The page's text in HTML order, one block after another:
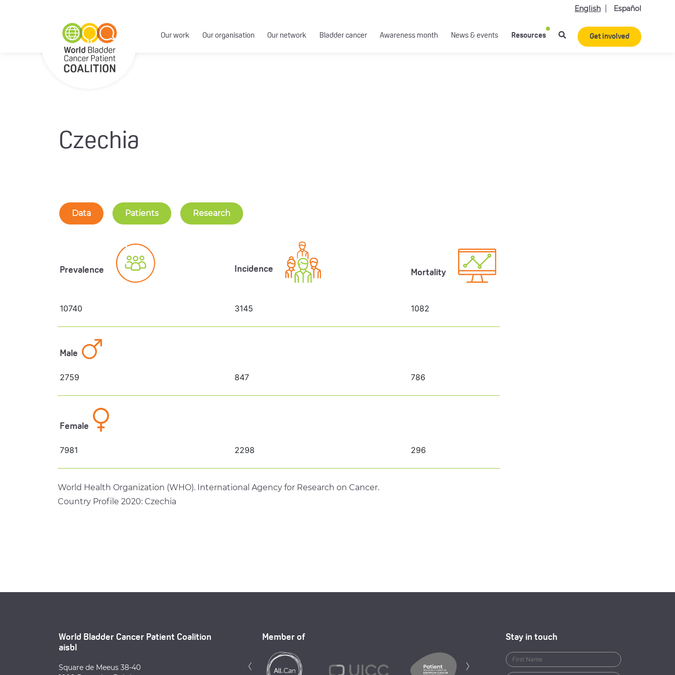
English Español
Our work Our organisation Our network Bladder cancer Awareness month News & events Resources Get involved
Czechia
Data Patients Research
Prevalence
10740
Incidence
3145
Mortality
1082
Male
2759 847 786
Female
7981 2298 296
World Health Organization (WHO). International Agency for Research on Cancer.
Country Profile 2020: Czechia
World Bladder Cancer Patient Coalition
aisbl
Square de Meeus 38-40
Member of
‹ Previous › Next
Stay in touch